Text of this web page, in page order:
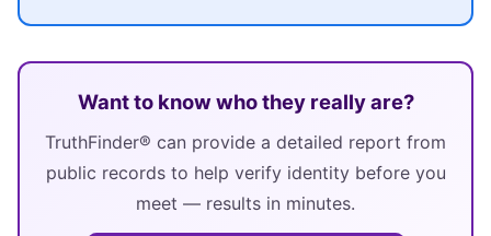
Want to know who they really are?
TruthFinder® can provide a detailed report from
public records to help verify identity before you
meet — results in minutes.